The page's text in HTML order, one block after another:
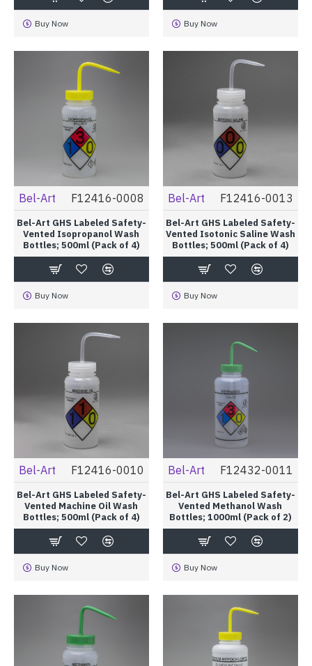
Buy Now Buy Now
Bel-Art F12416-0008
Bel-Art GHS Labeled Safety-
Vented Isopropanol Wash
Bottles; 500ml (Pack of 4)
Buy Now
Bel-Art F12416-0013
Bel-Art GHS Labeled Safety-
Vented Isotonic Saline Wash
Bottles; 500ml (Pack of 4)
Buy Now
Bel-Art F12416-0010
Bel-Art GHS Labeled Safety-
Vented Machine Oil Wash
Bottles; 500ml (Pack of 4)
Buy Now
Bel-Art F12432-0011
Bel-Art GHS Labeled Safety-
Vented Methanol Wash
Bottles; 1000ml (Pack of 2)
Buy Now